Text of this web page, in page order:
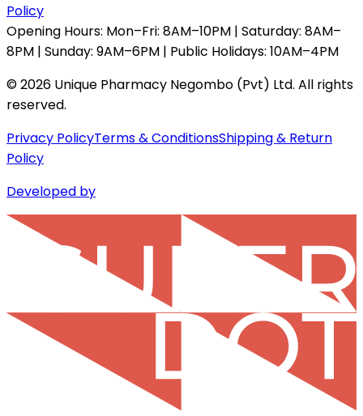
Policy
Opening Hours: Mon–Fri: 8AM–10PM | Saturday: 8AM–
8PM | Sunday: 9AM–6PM | Public Holidays: 10AM–4PM
©2026 Unique Pharmacy Negombo (Pvt) Ltd. All rights
reserved.
Privacy PolicyTerms & ConditionsShipping & Return
Policy
Developed by